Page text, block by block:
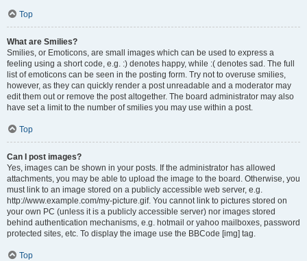
Top
What are Smilies?
Smilies, or Emoticons, are small images which can be used to express a
feeling using a short code, e.g. :) denotes happy, while :( denotes sad. The full
list of emoticons can be seen in the posting form. Try not to overuse smilies,
however, as they can quickly render a post unreadable and a moderator may
edit them out or remove the post altogether. The board administrator may also
have set a limit to the number of smilies you may use within a post.
Top
Can I post images?
Yes, images can be shown in your posts. If the administrator has allowed
attachments, you may be able to upload the image to the board. Otherwise, you
must link to an image stored on a publicly accessible web server, e.g.
http://www.example.com/my-picture.gif. You cannot link to pictures stored on
your own PC (unless it is a publicly accessible server) nor images stored
behind authentication mechanisms, e.g. hotmail or yahoo mailboxes, password
protected sites, etc. To display the image use the BBCode [img] tag.
Top